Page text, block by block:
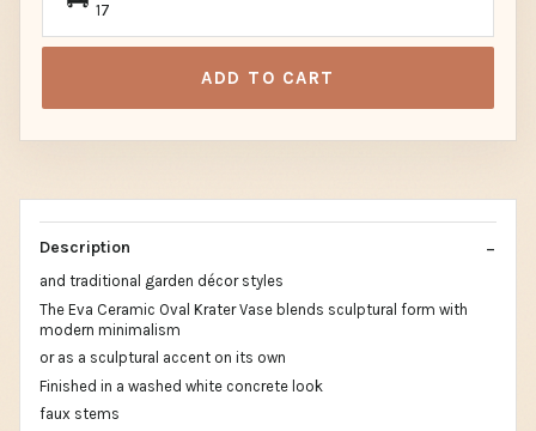
17
ADD TO CART
Description
and traditional garden décor styles
The Eva Ceramic Oval Krater Vase blends sculptural form with
modern minimalism
or as a sculptural accent on its own
Finished in a washed white concrete look
faux stems